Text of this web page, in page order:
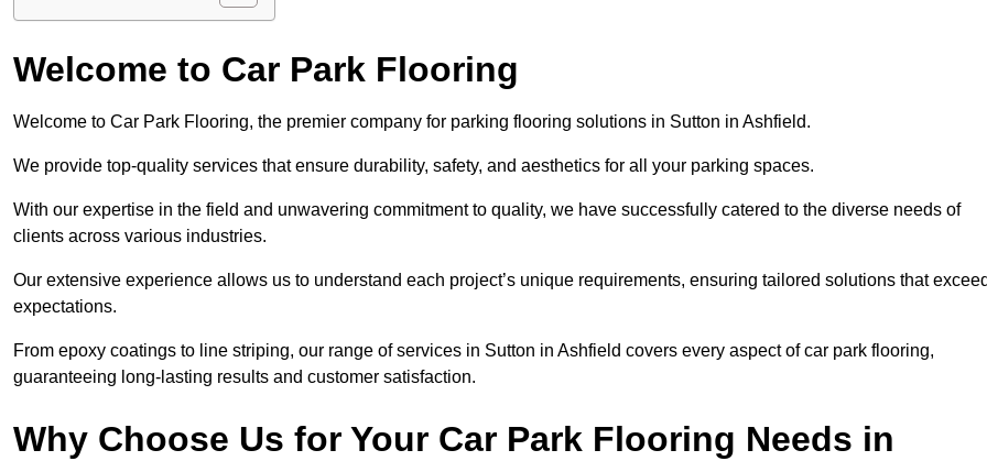
Welcome to Car Park Flooring
Welcome to Car Park Flooring, the premier company for parking flooring solutions in Sutton in Ashfield.
We provide top-quality services that ensure durability, safety, and aesthetics for all your parking spaces.
With our expertise in the field and unwavering commitment to quality, we have successfully catered to the diverse needs of
clients across various industries.
Our extensive experience allows us to understand each project’s unique requirements, ensuring tailored solutions that
expectations.
From epoxy coatings to line striping, our range of services in Sutton in Ashfield covers every aspect of car park flooring,
guaranteeing long-lasting results and customer satisfaction.
Why Choose Us for Your Car Park Flooring Needs in